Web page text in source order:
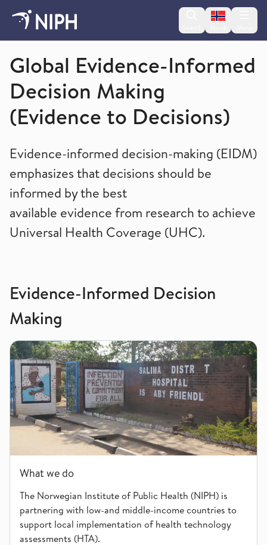
Change
Global health
Global Evidence-Informed
Decision Making
(Evidence to Decisions)
Evidence-informed decision-making (EIDM)
emphasizes that decisions should be
informed by the best
available evidence from research to achieve
Universal Health Coverage (UHC).
Evidence-Informed Decision
Making
What we do
What we do
The Norwegian Institute of Public Health (NIPH) is
partnering with low-and middle-income countries to
support local implementation of health technology
assessments (HTA).